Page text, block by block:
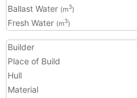
Ballast Water (m3)
Fresh Water (m3)
Builder
Place of Build
Hull
Material